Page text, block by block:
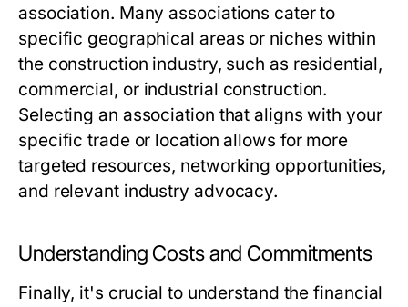
association. Many associations cater to
specific geographical areas or niches within
the construction industry, such as residential,
commercial, or industrial construction.
Selecting an association that aligns with your
specific trade or location allows for more
targeted resources, networking opportunities,
and relevant industry advocacy.
Understanding Costs and Commitments
Finally, it's crucial to understand the financial